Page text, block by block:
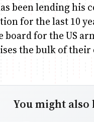
been lending his
for the last 10
board for the US
the bulk of their
You might also